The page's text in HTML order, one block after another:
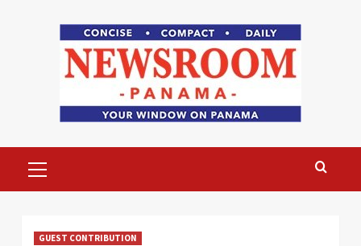
Menu
GUEST CONTRIBUTION